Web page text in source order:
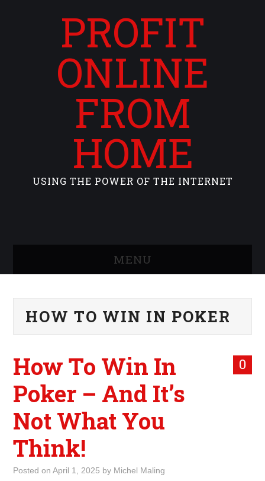
PROFIT
ONLINE
FROM
HOME
USING THE POWER OF THE INTERNET
MENU
WHAT IS ROCKING MY
INTERNET
MARKETING
TERMINOLOGY LIST
HOW TO WIN IN POKER
0
How To Win In
Poker – And It’s
Not What You
Think!
Posted onApril 1, 2025 by Michel Maling